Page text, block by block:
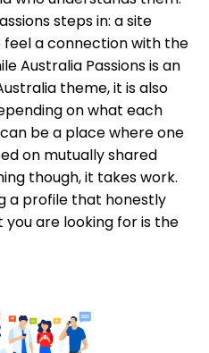
steps in: a site
a connection with the
Australia Passions is an
theme, it is also
on what each
be a place where one
on mutually shared
though, it takes work.
a profile that honestly
are looking for is the